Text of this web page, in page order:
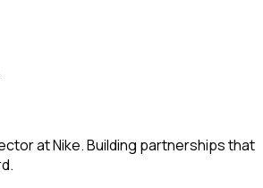
at Nike. Building partnerships that